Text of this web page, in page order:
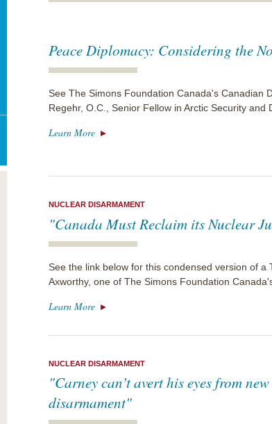
Peace Diplomacy: Considering the
See The Simons Foundation Canada's Canadian
Regehr, O.C., Senior Fellow in Arctic Security and
Learn More
NUCLEAR DISARMAMENT
"Canada Must Reclaim its Nuclear
See the link below for this condensed version of a
Axworthy, one of The Simons Foundation
Learn More
NUCLEAR DISARMAMENT
"Carney can’t avert his eyes from
disarmament"